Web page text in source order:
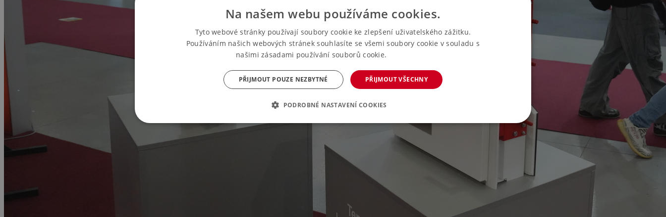
Na našem webu používáme cookies.
Tyto webové stránky používají soubory cookie ke zlepšení uživatelského zážitku.
Používáním našich webových stránek souhlasíte se všemi soubory cookie v souladu s
našimi zásadami používání souborů cookie.
PŘIJMOUT VŠECHNY
PŘIJMOUT POUZE NEZBYTNÉ
PODROBNÉ NASTAVENÍ COOKIES